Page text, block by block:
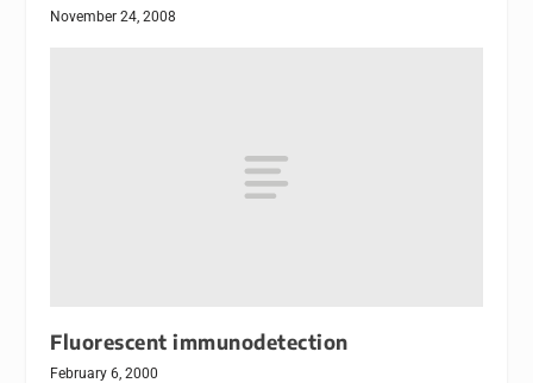
November 24, 2008
Fluorescent immunodetection
February 6, 2000